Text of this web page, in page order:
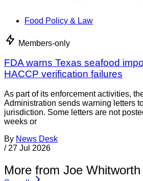
Food Policy & Law
Members-only
FDA warns Texas seafood
HACCP verification failures
As part of its enforcement activities,
Administration sends warning letters
jurisdiction. Some letters are not
weeks or
By News Desk
/ 27 Jul 2026
More from Joe Whitworth